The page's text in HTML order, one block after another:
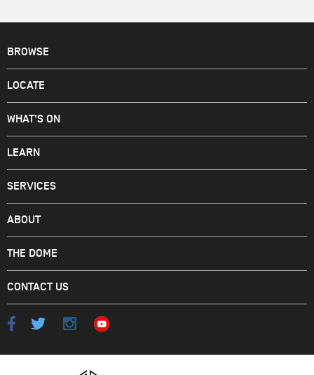
BROWSE
LOCATE
WHAT'S ON
LEARN
SERVICES
ABOUT
THE DOME
CONTACT US